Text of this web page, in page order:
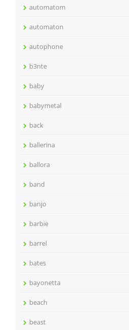
automatom
automaton
autophone
b3nte
baby
babymetal
back
ballerina
ballora
band
banjo
barbie
barrel
bates
bayonetta
beach
beast